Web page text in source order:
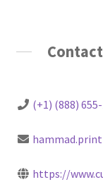
(+1) (888)
https://